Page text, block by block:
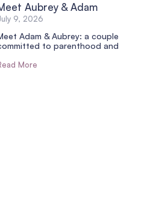
Aubrey & Adam
9, 2026
Adam & Aubrey: a couple
to parenthood and
More